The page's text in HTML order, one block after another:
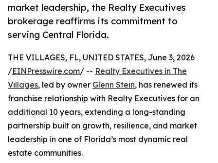
market leadership, the Realty Executives
brokerage reaffirms its commitment to
serving Central Florida.
THE VILLAGES, FL, UNITED STATES, June 3, 2026
/EINPresswire.com/ -- Realty Executives in The
Villages, led by owner Glenn Stein, has renewed its
franchise relationship with Realty Executives for an
additional 10 years, extending a long-standing
partnership built on growth, resilience, and market
leadership in one of Florida’s most dynamic real
estate communities.